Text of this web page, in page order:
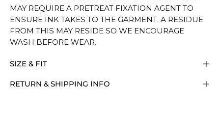
MAY REQUIRE A PRETREAT FIXATION AGENT TO
ENSURE INK TAKES TO THE GARMENT. A RESIDUE
FROM THIS MAY RESIDE SO WE ENCOURAGE
WASH BEFORE WEAR.
SIZE & FIT
RETURN & SHIPPING INFO